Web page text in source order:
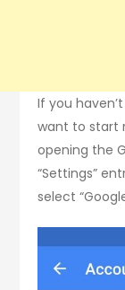
If you
want to start
opening the
“Settings”
select